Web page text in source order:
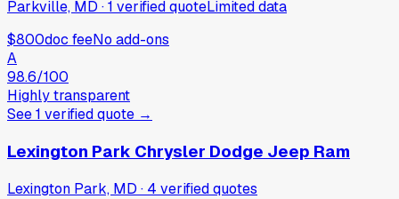
Parkville, MD ·1 verifiedquoteLimited data
$800doc feeNo add-ons
A
98.6/100
Highly transparent
See1 verifiedquote →
Lexington Park Chrysler Dodge Jeep Ram
Lexington Park, MD · 4 verifiedquotes